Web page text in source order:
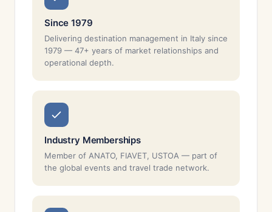
Since 1979
Delivering destination management in Italy since
1979 — 47+ years of market relationships and
operational depth.
Industry Memberships
Member of ANATO, FIAVET, USTOA — part of
the global events and travel trade network.